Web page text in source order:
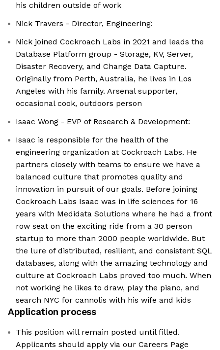
his children outside of work
Nick Travers - Director, Engineering:
Nick joined Cockroach Labs in 2021 and leads the
Database Platform group - Storage, KV, Server,
Disaster Recovery, and Change Data Capture.
Originally from Perth, Australia, he lives in Los
Angeles with his family. Arsenal supporter,
occasional cook, outdoors person
Isaac Wong - EVP of Research & Development:
Isaac is responsible for the health of the
engineering organization at Cockroach Labs. He
partners closely with teams to ensure we have a
balanced culture that promotes quality and
innovation in pursuit of our goals. Before joining
Cockroach Labs Isaac was in life sciences for 16
years with Medidata Solutions where he had a front
row seat on the exciting ride from a 30 person
startup to more than 2000 people worldwide. But
the lure of distributed, resilient, and consistent SQL
databases, along with the amazing technology and
culture at Cockroach Labs proved too much. When
not working he likes to draw, play the piano, and
search NYC for cannolis with his wife and kids
Application process
This position will remain posted until filled.
Applicants should apply via our Careers Page